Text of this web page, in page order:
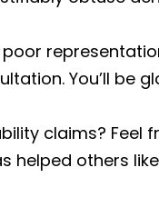
You’ll be
claims? Feel
helped others